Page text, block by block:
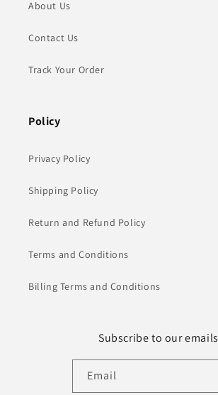
About Us
Contact Us
Track Your Order
Policy
Privacy Policy
Shipping Policy
Return and Refund Policy
Terms and Conditions
Billing Terms and Conditions
Subscribe to our emails
Email